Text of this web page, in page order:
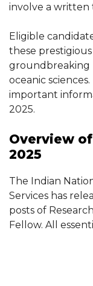
involve a written
Eligible
these
groundbreaking
oceanic
important
2025.
Overview
2025
The Indian
Services has
posts of
Fellow. All